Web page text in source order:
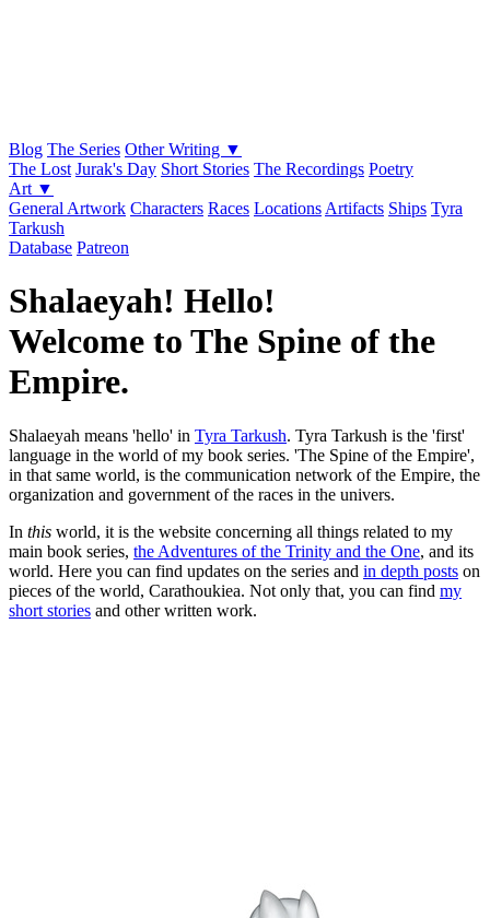
Blog The Series Other Writing ▼
The Lost Jurak's Day Short Stories The Recordings Poetry
Art ▼
General Artwork Characters Races Locations Artifacts Ships Tyra
Tarkush
Database Patreon
Shalaeyah! Hello!
Welcome to The Spine of the
Empire.
Shalaeyah means 'hello' in Tyra Tarkush. Tyra Tarkush is the 'first'
language in the world of my book series. 'The Spine of the Empire',
in that same world, is the communication network of the Empire, the
organization and government of the races in the univers.
In this world, it is the website concerning all things related to my
main book series, the Adventures of the Trinity and the One, and its
world. Here you can find updates on the series and in depth posts on
pieces of the world, Carathoukiea. Not only that, you can find my
short stories and other written work.